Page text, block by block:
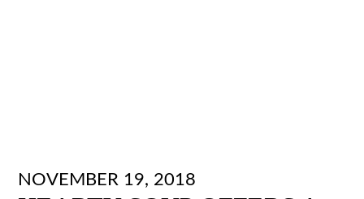
NOVEMBER 19, 2018